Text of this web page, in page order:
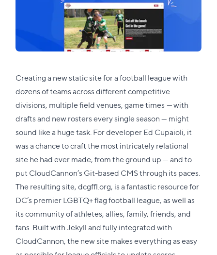
Creating a new static site for a football league with
dozens of teams across different competitive
divisions, multiple field venues, game times —with
drafts and new rosters every single season — might
sound like a huge task. For developerEd Cupaioli, it
was a chance to craft the most intricately relational
site he had ever made, from the ground up — and to
put CloudCannon’s Git-based CMS through its paces.
The resulting site,dcgffl.org, is a fantastic resource for
DC’s premier LGBTQ+ flag football league, as well as
its community of athletes, allies, family, friends, and
fans. Built withJekylland fully integrated with
CloudCannon, the new site makes everything as easy